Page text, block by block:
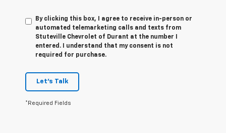
By clicking this box, I agree to receive in-person or
automated telemarketing calls and texts from
Stuteville Chevrolet of Durant at the number I
entered. I understand that my consent is not
required for purchase.
Let's Talk
*Required Fields